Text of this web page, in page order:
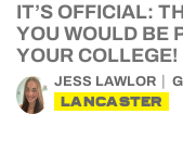
IT’S OFFICIAL:
YOU WOULD BE
YOUR COLLEGE!
JESS LAWLOR
LANCASTER